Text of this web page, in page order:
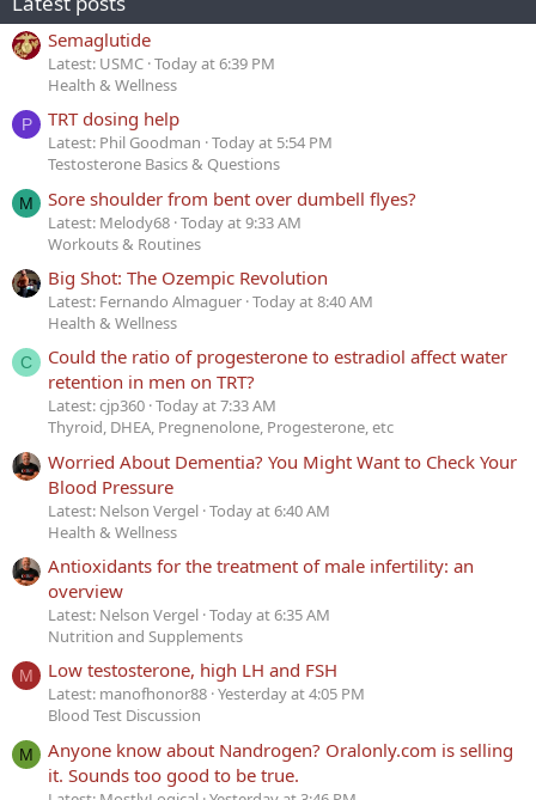
Semaglutide
Latest: USMC Today at 6:39 PM
Health & Wellness
P TRT dosing help
Latest: Phil Goodman Today at 5:54 PM
Testosterone Basics & Questions
M Sore shoulder from bent over dumbell flyes?
Latest: Melody68 Today at 9:33 AM
Workouts & Routines
Big Shot: The Ozempic Revolution
Latest: Fernando Almaguer Today at 8:40 AM
Health & Wellness
C
Could the ratio of progesterone to estradiol affect water
retention in men on TRT?
Latest: cjp360 Today at 7:33 AM
Thyroid, DHEA, Pregnenolone, Progesterone, etc
Worried About Dementia? You Might Want to Check Your
Blood Pressure
Latest: Nelson Vergel Today at 6:40 AM
Health & Wellness
Antioxidants for the treatment of male infertility: an
overview
Latest: Nelson Vergel Today at 6:35 AM
Nutrition and Supplements
M Low testosterone, high LH and FSH
Latest: manofhonor88 Yesterday at 4:05 PM
Blood Test Discussion
M
Anyone know about Nandrogen? Oralonly.com is selling
it. Sounds too good to be true.